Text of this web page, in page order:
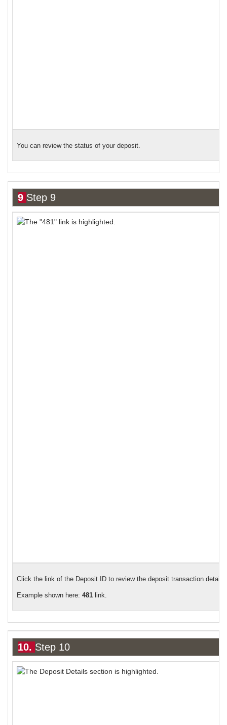
You can review the status of your deposit.
9 Step 9
Click the link of the Deposit ID to review the deposit transaction details.
Example shown here: 481 link.
10. Step 10